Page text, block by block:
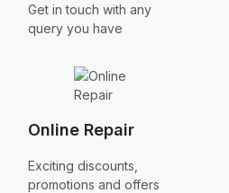
Get in touch with any
query you have
Online Repair
Exciting discounts,
promotions and offers